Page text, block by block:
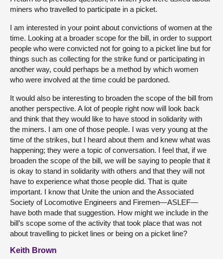
miners who travelled to participate in a picket.
I am interested in your point about convictions of women at the
time. Looking at a broader scope for the bill, in order to support
people who were convicted not for going to a picket line but for
things such as collecting for the strike fund or participating in
another way, could perhaps be a method by which women
who were involved at the time could be pardoned.
It would also be interesting to broaden the scope of the bill from
another perspective. A lot of people right now will look back
and think that they would like to have stood in solidarity with
the miners. I am one of those people. I was very young at the
time of the strikes, but I heard about them and knew what was
happening; they were a topic of conversation. I feel that, if we
broaden the scope of the bill, we will be saying to people that it
is okay to stand in solidarity with others and that they will not
have to experience what those people did. That is quite
important. I know that Unite the union and the Associated
Society of Locomotive Engineers and Firemen—ASLEF—
have both made that suggestion. How might we include in the
bill’s scope some of the activity that took place that was not
about travelling to picket lines or being on a picket line?
Keith Brown